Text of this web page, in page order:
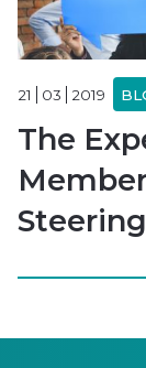
21 03 2019
The